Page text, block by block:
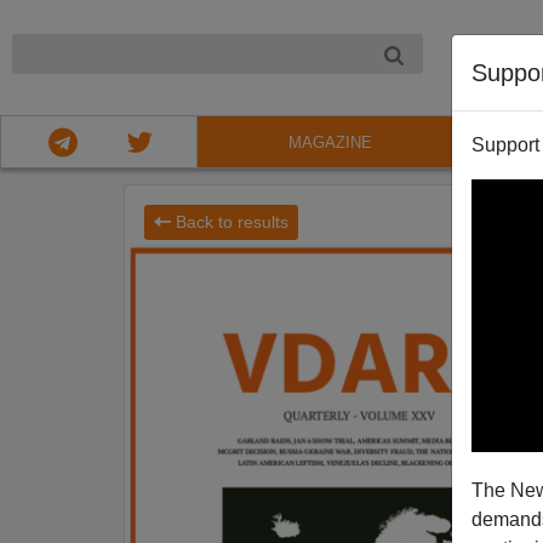
The
MAGAZINE
Back to results